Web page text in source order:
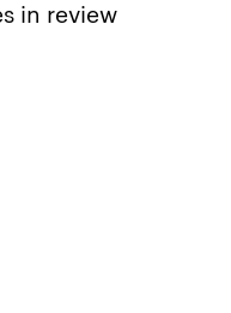
in review